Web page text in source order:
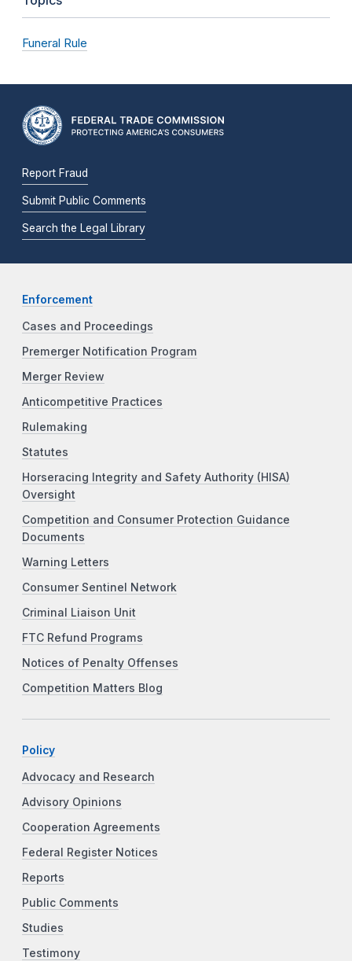
Funeral Rule
Report Fraud
Submit Public Comments
Search the Legal Library
Enforcement
Cases and Proceedings
Premerger Notification Program
Merger Review
Anticompetitive Practices
Rulemaking
Statutes
Horseracing Integrity and Safety Authority (HISA)
Oversight
Competition and Consumer Protection Guidance
Documents
Warning Letters
Consumer Sentinel Network
Criminal Liaison Unit
FTC Refund Programs
Notices of Penalty Offenses
Competition Matters Blog
Policy
Advocacy and Research
Advisory Opinions
Cooperation Agreements
Federal Register Notices
Reports
Public Comments
Studies
Testimony